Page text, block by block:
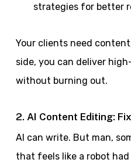
strategies for better
Your clients need
side, you can deliver
without burning out.
2. AI Content Editing:
AI can write. But man,
that feels like a robot